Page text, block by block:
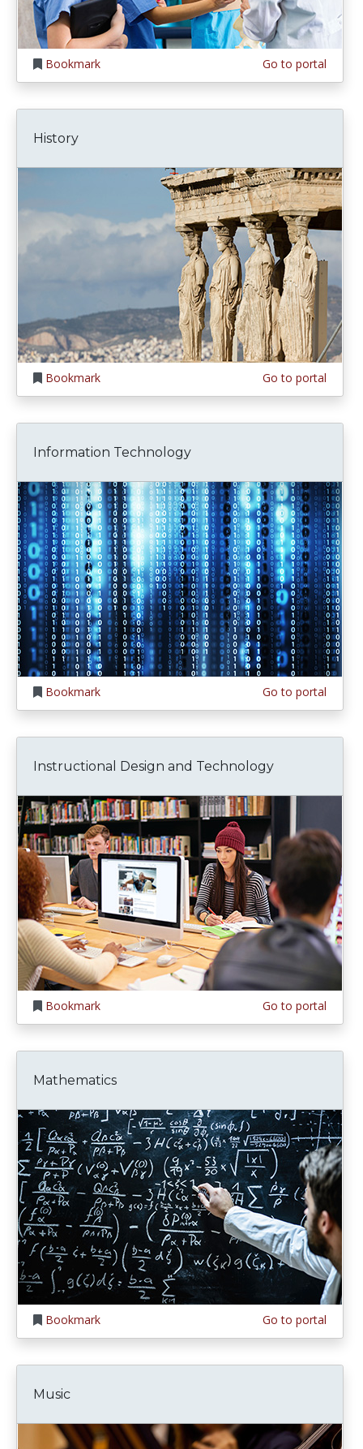
Bookmark Go to portal
History
Bookmark Go to portal
Information Technology
Bookmark Go to portal
Instructional Design and Technology
Bookmark Go to portal
Mathematics
Bookmark Go to portal
Music